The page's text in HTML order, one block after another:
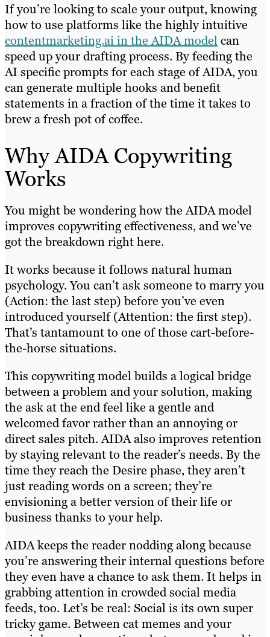
If you’re looking to scale your output, knowing
how to use platforms like the highly intuitive
contentmarketing.ai in the AIDA modelcan
speed up your drafting process. By feeding the
AI specific prompts for each stage of AIDA, you
can generate multiple hooks and benefit
statements in a fraction of the time it takes to
brew a fresh pot of coffee.
Why AIDA Copywriting
Works
You might be wondering how the AIDA model
improves copywriting effectiveness, and we’ve
got the breakdown right here.
It works because it follows natural human
psychology. You can’t ask someone to marry you
(Action: the last step) before you’ve even
introduced yourself (Attention: the first step).
That’s tantamount to one of those cart-before-
the-horse situations.
This copywriting model builds a logical bridge
between a problem and your solution, making
the ask at the end feel like a gentle and
welcomed favor rather than an annoying or
direct sales pitch. AIDA also improves retention
by staying relevant to the reader’s needs. By the
time they reach the Desire phase, they aren’t
just reading words on a screen; they’re
envisioning a better version of their life or
business thanks to your help.
AIDA keeps the reader nodding along because
you’re answering their internal questions before
they even have a chance to ask them. It helps in
grabbing attention in crowded social media
feeds, too. Let’s be real: Social is its own super
tricky game. Between cat memes and your